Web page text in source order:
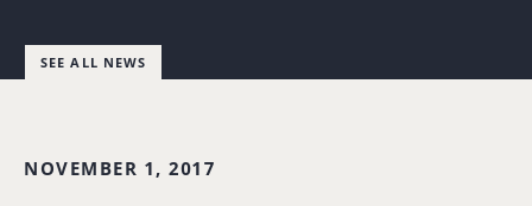
SEE ALL NEWS
NOVEMBER 1, 2017